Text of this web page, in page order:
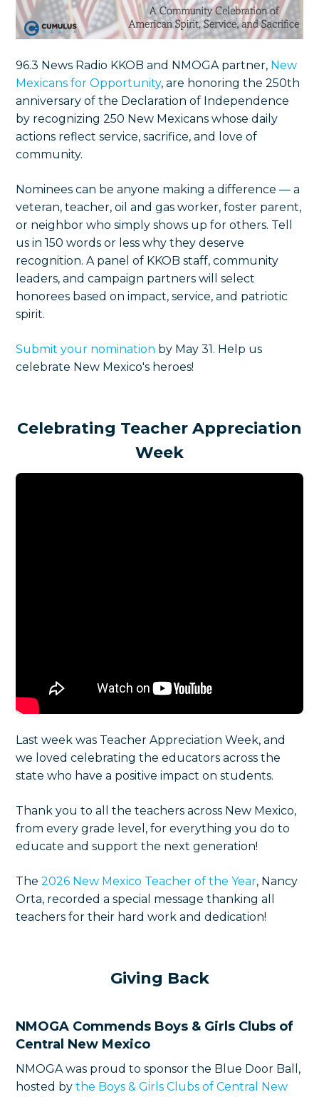
96.3 News Radio KKOB and NMOGA partner, New
Mexicans for Opportunity, are honoring the 250th
anniversary of the Declaration of Independence
by recognizing 250 New Mexicans whose daily
actions reflect service, sacrifice, and love of
community.
Nominees can be anyone making a difference — a
veteran, teacher, oil and gas worker, foster parent,
or neighbor who simply shows up for others. Tell
us in 150 words or less why they deserve
recognition. A panel of KKOB staff, community
leaders, and campaign partners will select
honorees based on impact, service, and patriotic
spirit.
Submit your nomination by May 31. Help us
celebrate New Mexico's heroes!
Celebrating Teacher Appreciation
Week
Last week was Teacher Appreciation Week, and
we loved celebrating the educators across the
state who have a positive impact on students.
T hank you to all the teachers across New Mexico,
from every grade level, for everything you do to
educate and support the next generation!
The 2026 New Mexico Teacher of the Year, Nancy
Orta, recorded a special message thanking all
teachers for their hard work and dedication!
Giving Back
NMOGA Commends Boys & Girls Clubs of
Central New Mexico
NMOGA was proud to sponsor the Blue Door Ball,
hosted by the Boys & Girls Clubs of Central New